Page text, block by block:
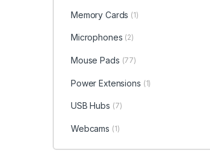
Memory Cards (1)
Microphones (2)
Mouse Pads (77)
Power Extensions (1)
USB Hubs (7)
Webcams (1)